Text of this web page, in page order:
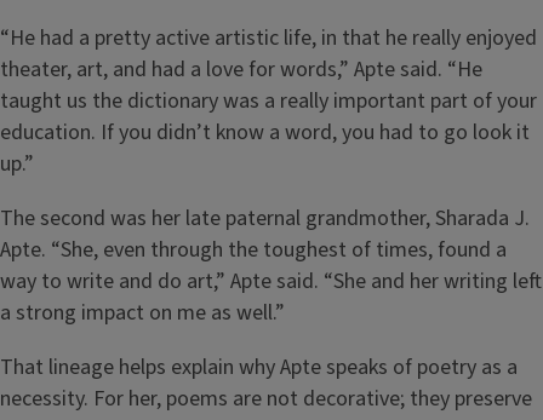
“He had a pretty active artistic life, in that he really enjoyed
theater, art, and had a love for words,” Apte said. “He
taught us the dictionary was a really important part of your
education. If you didn’t know a word, you had to go look it
up.”
The second was her late paternal grandmother, Sharada J.
Apte. “She, even through the toughest of times, found a
way to write and do art,” Apte said. “She and her writing left
a strong impact on me as well.”
That lineage helps explain why Apte speaks of poetry as a
necessity. For her, poems are not decorative; they preserve